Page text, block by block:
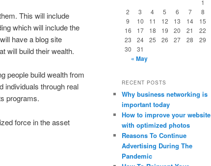
This will include
which will include the
have a blog site
will build their wealth.
people build wealth from
individuals through real
programs.
force in the asset
1
2
3 4 5 6 7
8
9
10 11 12 13 14
15
16
17 18 19 20 21
22
23
24 25 26 27 28
29
30
31
« May
RECENT POSTS
Why business networking is
important today
How to improve your website
with optimized photos
Reasons To Continue
Advertising During The
Pandemic